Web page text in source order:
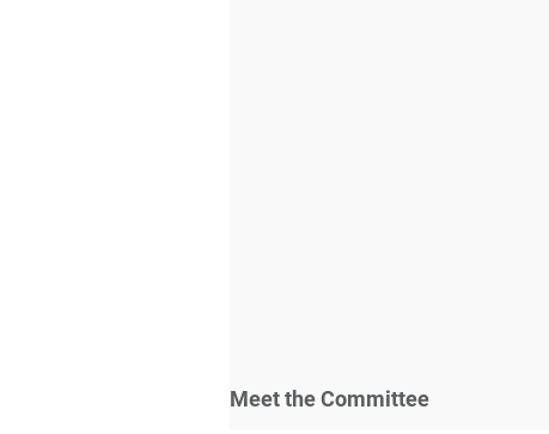
Meet the Committee